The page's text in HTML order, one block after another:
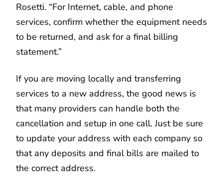
Rosetti. “For Internet, cable, and phone
services, confirm whether the equipment needs
to be returned, and ask for a final billing
statement.”
If you are moving locally and transferring
services to a new address, the good news is
that many providers can handle both the
cancellation and setup in one call. Just be sure
to update your address with each company so
that any deposits and final bills are mailed to
the correct address.